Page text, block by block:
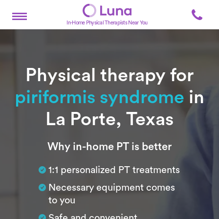
In-Home Physical Therapists Near You
Physical therapy for
piriformis syndrome in
La Porte, Texas
SubtitleWhy in-home PT is better
1:1 personalized PT treatments
Necessary equipment comes
to you